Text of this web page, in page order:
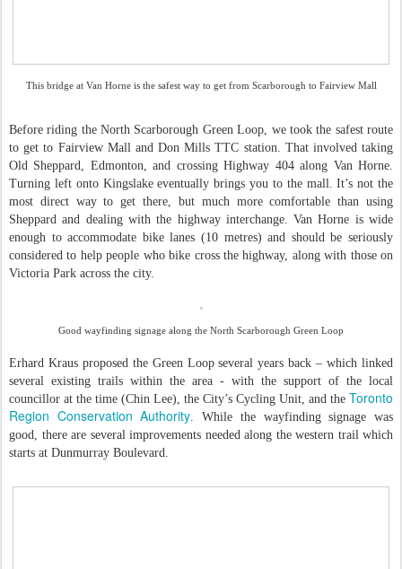
This bridge at Van Horne is the safest way to get from Scarborough to Fairview Mall
Before riding the North Scarborough Green Loop, we took the safest route
to get to Fairview Mall and Don Mills TTC station. That involved taking
Old Sheppard, Edmonton, and crossing Highway 404 along Van Horne.
Turning left onto Kingslake eventually brings you to the mall. It’s not the
most direct way to get there, but much more comfortable than using
Sheppard and dealing with the highway interchange. Van Horne is wide
enough to accommodate bike lanes (10 metres) and should be seriously
considered to help people who bike cross the highway, along with those on
Victoria Park across the city.
Good wayfinding signage along the North Scarborough Green Loop
Erhard Kraus proposed the Green Loop several years back – which linked
several existing trails within the area - with the support of the local
councillor at the time (Chin Lee), the City’s Cycling Unit, and the Toronto
Region Conservation Authority. While the wayfinding signage was
good, there are several improvements needed along the western trail which
starts at Dunmurray Boulevard.